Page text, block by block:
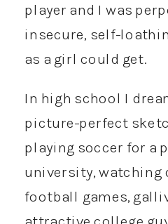
player and I was
insecure, self-
as a girl could get.
In high school I
picture-perfect
playing soccer for a
university, watching
football games,